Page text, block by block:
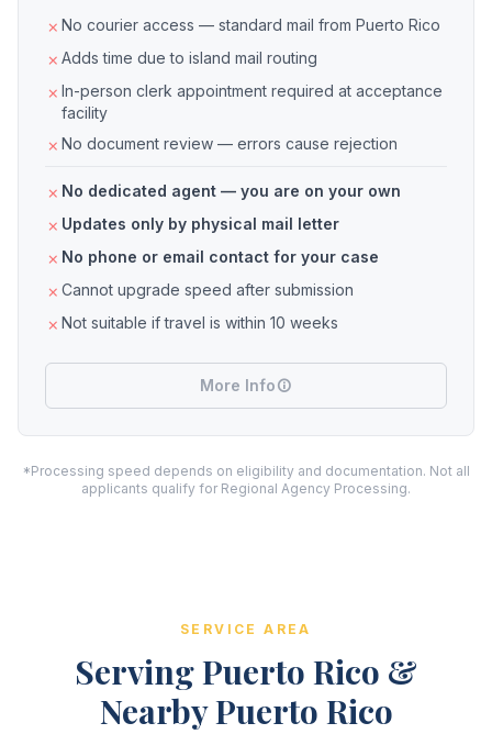
No courier access — standard mail from Puerto Rico
Adds time due to island mail routing
In-person clerk appointment required at acceptance
facility
No document review — errors cause rejection
No dedicated agent — you are on your own
Updates only by physical mail letter
No phone or email contact for your case
Cannot upgrade speed after submission
Not suitable if travel is within 10 weeks
More Info
*Processing speed depends on eligibility and documentation. Not all
applicants qualify for Regional Agency Processing.
SERVICE AREA
Serving Puerto Rico &
Nearby Puerto Rico